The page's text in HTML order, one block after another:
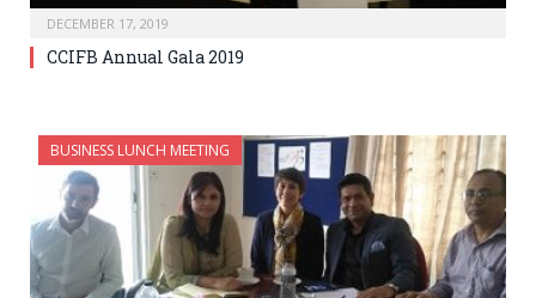
DECEMBER 17, 2019
CCIFB Annual Gala 2019
BUSINESS LUNCH MEETING